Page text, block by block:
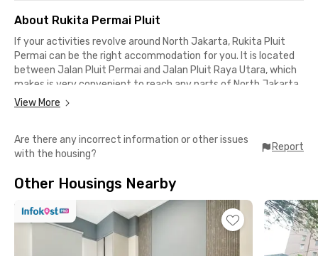
About Rukita Permai Pluit
If your activities revolve around North Jakarta, Rukita Pluit
Permai can be the right accommodation for you. It is located
between Jalan Pluit Permai and Jalan Pluit Raya Utara, which
makes is very convenient to reach any parts of North Jakarta.
high-speed WiFi, and they are also fully furnished! In addition,
there are various services that are included in the payment
The public spaces here are amazing! You have a public kitchen,
common area, public area, and rooftop to enjoy Jakarta's
skyline. The parking area is located in a spacious basement, to
even further protect the safety of your vehicle.
View More
Are there any incorrect information or other issues
with the housing?
Report
Other Housings Nearby